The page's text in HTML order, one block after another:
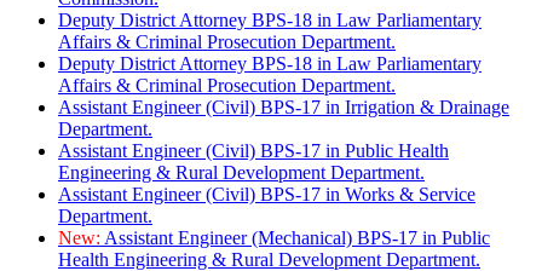
Deputy District Attorney BPS-18 in Law Parliamentary
Affairs & Criminal Prosecution Department.
Deputy District Attorney BPS-18 in Law Parliamentary
Affairs & Criminal Prosecution Department.
Assistant Engineer (Civil) BPS-17 in Irrigation & Drainage
Department.
Assistant Engineer (Civil) BPS-17 in Public Health
Engineering & Rural Development Department.
Assistant Engineer (Civil) BPS-17 in Works & Service
Department.
New: Assistant Engineer (Mechanical) BPS-17 in Public
Health Engineering & Rural Development Department.